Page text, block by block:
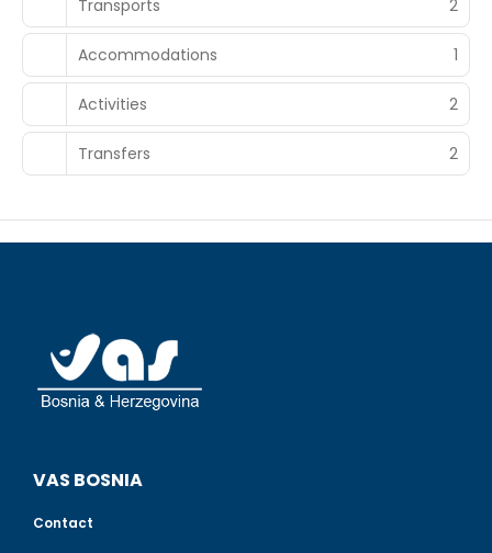
Transports 2
Accommodations 1
Activities 2
Transfers 2
VAS BOSNIA
Contact